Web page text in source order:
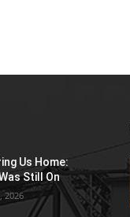
Us Home:
Still On
2026